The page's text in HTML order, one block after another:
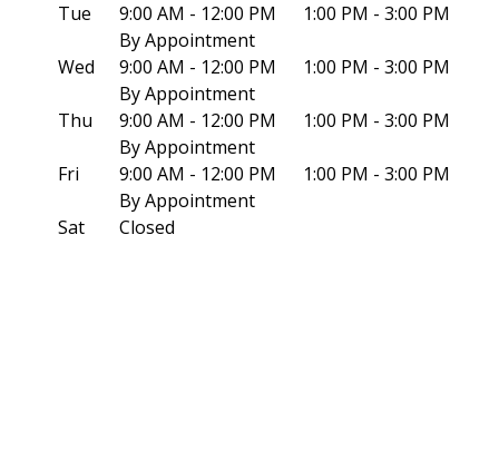
Tue
9:00 AM - 12:00 PM
1:00 PM - 3:00 PM
By Appointment
Wed
9:00 AM - 12:00 PM
1:00 PM - 3:00 PM
By Appointment
Thu
9:00 AM - 12:00 PM
1:00 PM - 3:00 PM
By Appointment
Fri
9:00 AM - 12:00 PM
1:00 PM - 3:00 PM
By Appointment
Sat
Closed